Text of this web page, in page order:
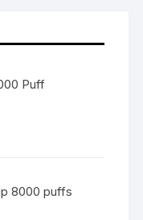
Puff
8000 puffs